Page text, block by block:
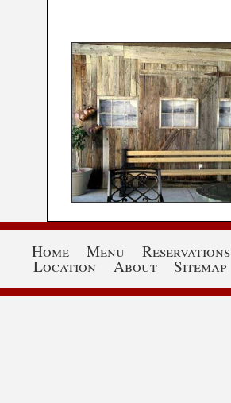
Home Menu Reservations
Location About Sitemap